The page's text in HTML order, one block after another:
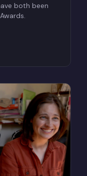
both been
for Grierson Trust